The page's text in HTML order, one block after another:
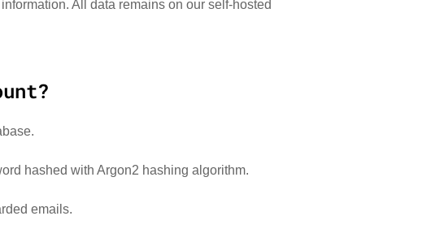
All data remains on our self-hosted
hashed with Argon2 hashing algorithm.
emails.